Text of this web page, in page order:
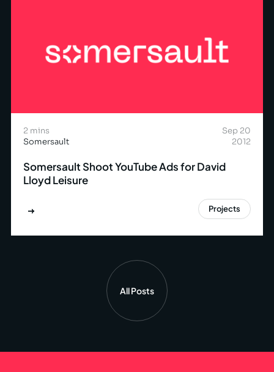
2 mins
Somersault
Sep 20
2012
Somersault Shoot YouTube Ads for David
Lloyd Leisure
Projects
All Posts